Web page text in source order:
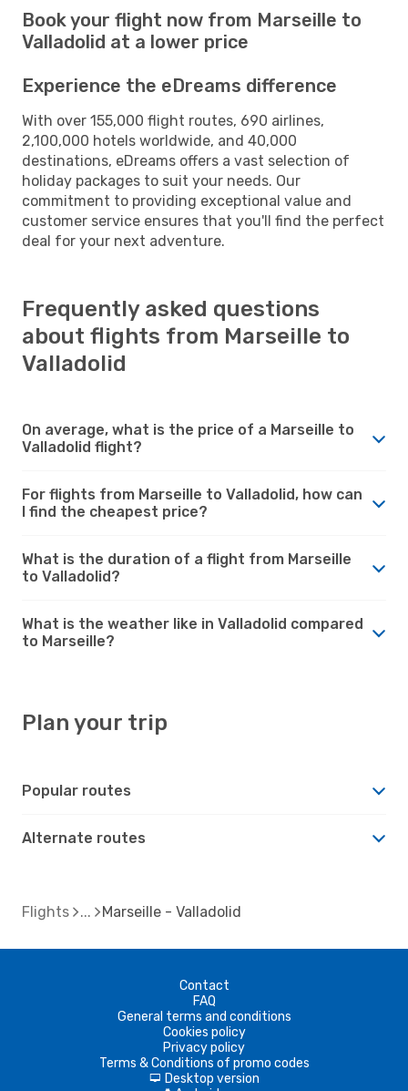
Book your flight now from Marseille to
Valladolid at a lower price
Experience the eDreams difference
With over 155,000 flight routes, 690 airlines,
2,100,000 hotels worldwide, and 40,000
destinations, eDreams offers a vast selection of
holiday packages to suit your needs. Our
commitment to providing exceptional value and
customer service ensures that you'll find the perfect
deal for your next adventure.
Frequently asked questions
about flights from Marseille to
Valladolid
On average, what is the price of a Marseille to
Valladolid flight?
For flights from Marseille to Valladolid, how can
I find the cheapest price?
What is the duration of a flight from Marseille
to Valladolid?
What is the weather like in Valladolid compared
to Marseille?
Plan your trip
Popular routes
Alternate routes
Flights Marseille - Valladolid
Contact
FAQ
General terms and conditions
Cookies policy
Privacy policy
Terms & Conditions of promo codes
d Desktop version